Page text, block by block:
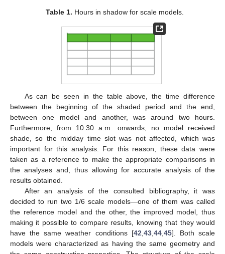
Table 1. Hours in shadow for scale models.
As can be seen in the table above, the time difference
between the beginning of the shaded period and the end,
between one model and another, was around two hours.
Furthermore, from 10:30 a.m. onwards, no model received
shade, so the midday time slot was not affected, which was
important for this analysis. For this reason, these data were
taken as a reference to make the appropriate comparisons in
the analyses and, thus allowing for accurate analysis of the
results obtained.
After an analysis of the consulted bibliography, it was
decided to run two 1/6 scale models—one of them was called
the reference model and the other, the improved model, thus
making it possible to compare results, knowing that they would
have the same weather conditions [42 43, 44, 45]. Both scale
models were characterized as having the same geometry and